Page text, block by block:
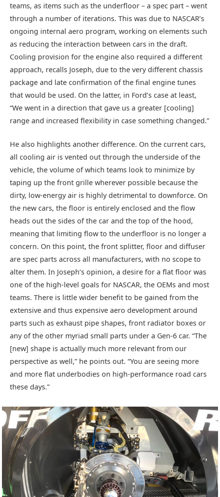
teams, as items such as the underfloor – a spec part – went
through a number of iterations. This was due to NASCAR’s
ongoing internal aero program, working on elements such
as reducing the interaction between cars in the draft.
Cooling provision for the engine also required a different
approach, recalls Joseph, due to the very different chassis
package and late confirmation of the final engine tunes
that would be used. On the latter, in Ford’s case at least,
“We went in a direction that gave us a greater [cooling]
range and increased flexibility in case something changed.”
He also highlights another difference. On the current cars,
all cooling air is vented out through the underside of the
vehicle, the volume of which teams look to minimize by
taping up the front grille wherever possible because the
dirty, low-energy air is highly detrimental to downforce. On
the new cars, the floor is entirely enclosed and the flow
heads out the sides of the car and the top of the hood,
meaning that limiting flow to the underfloor is no longer a
concern. On this point, the front splitter, floor and diffuser
are spec parts across all manufacturers, with no scope to
alter them. In Joseph’s opinion, a desire for a flat floor was
one of the high-level goals for NASCAR, the OEMs and most
teams. There is little wider benefit to be gained from the
extensive and thus expensive aero development around
parts such as exhaust pipe shapes, front radiator boxes or
any of the other myriad small parts under a Gen-6 car. “The
[new] shape is actually much more relevant from our
perspective as well,” he points out. “You are seeing more
and more flat underbodies on high-performance road cars
these days.”